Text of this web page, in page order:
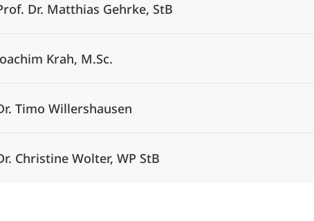
Dr. Matthias Gehrke, StB
Krah, M.Sc.
Timo Willershausen
Christine Wolter, WP StB